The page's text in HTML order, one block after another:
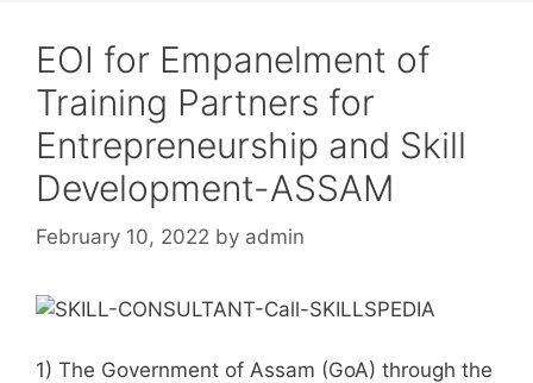
EOI for Empanelment of
Training Partners for
Entrepreneurship and Skill
Development-ASSAM
February 10, 2022 by admin
1) The Government of Assam (GoA) through the